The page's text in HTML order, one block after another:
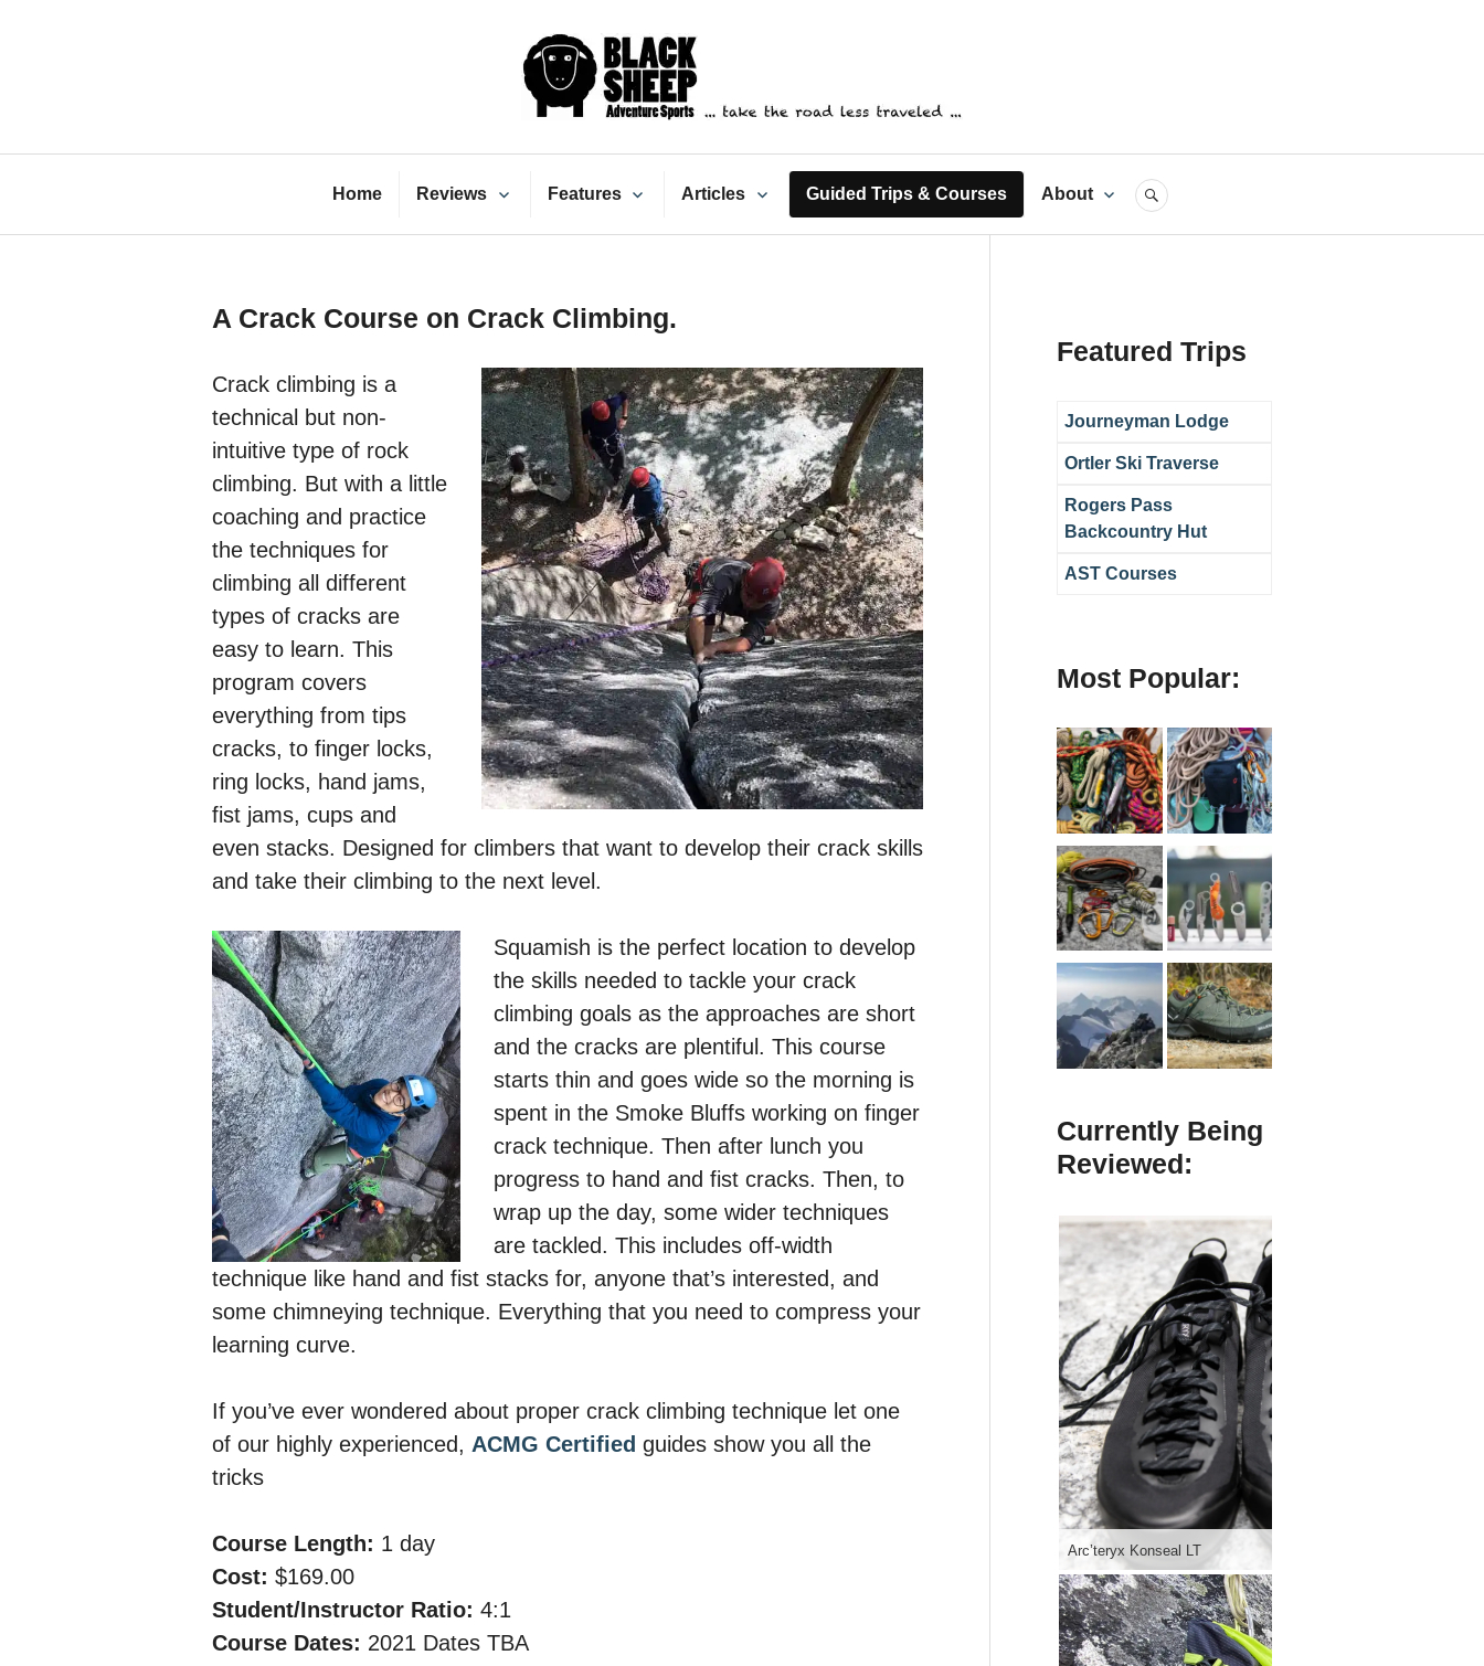
Black Sheep Adventure Sports
Home Reviews Features Articles Guided Trips & Courses About SEARCH
A Crack Course on Crack Climbing.
Crack climbing is a
technical but non-
intuitive type of rock
climbing. But with a little
coaching and practice
the techniques for
climbing all different
types of cracks are
easy to learn. This
program covers
everything from tips
cracks, to finger locks,
ring locks, hand jams,
fist jams, cups and
even stacks. Designed for climbers that want to develop their crack skills
and take their climbing to the next level.
Squamish is the perfect location to develop
the skills needed to tackle your crack
climbing goals as the approaches are short
and the cracks are plentiful. This course
starts thin and goes wide so the morning is
spent in the Smoke Bluffs working on finger
crack technique. Then after lunch you
progress to hand and fist cracks. Then, to
wrap up the day, some wider techniques
are tackled. This includes off-width
technique like hand and fist stacks for, anyone that’s interested, and
some chimneying technique. Everything that you need to compress your
learning curve.
If you’ve ever wondered about proper crack climbing technique let one
of our highly experienced, ACMG Certified guides show you all the
tricks
Course Length: ​​ 1 day
Cost:​​ $169.00
Student/Instructor Ratio: ​ 4:1
Course Dates:​​ 2021 Dates TBA
Featured Trips
Journeyman Lodge
Ortler Ski Traverse
Rogers Pass
Backcountry Hut
AST Courses
Most Popular:
Currently Being
Reviewed:
Arc’teryx Konseal LT